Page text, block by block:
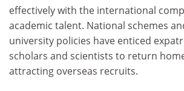
effectively with the international
academic talent. National schemes
university policies have enticed
scholars and scientists to return
attracting overseas recruits.